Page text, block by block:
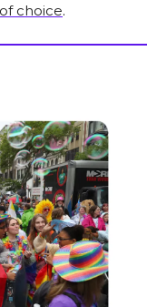
choice.